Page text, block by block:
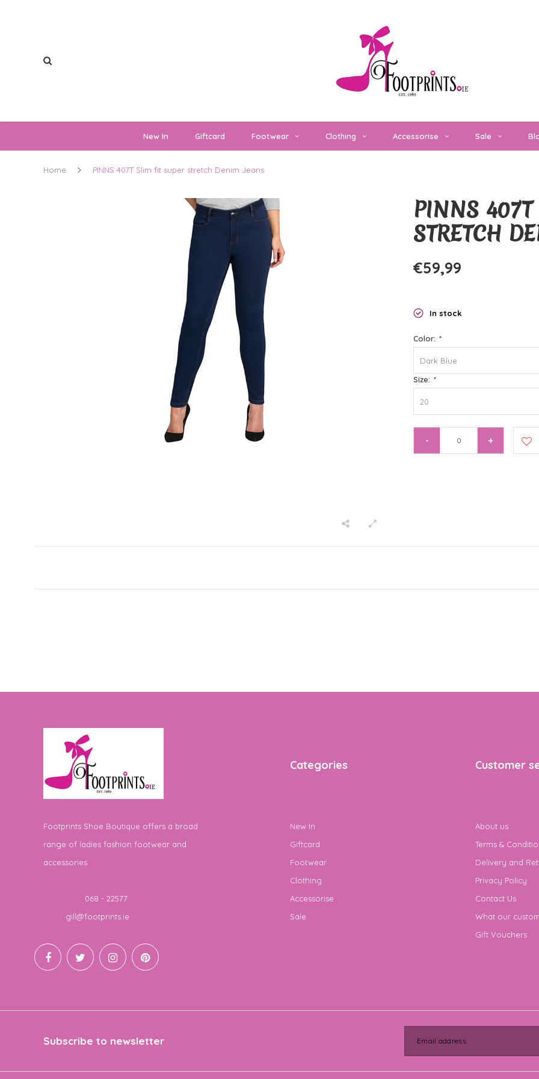
New In Giftcard Footwear Clothing Accessorise Sale
Home PINNS 407T Slim fit super stretch Denim Jeans
PINNS 407T
STRETCH
€59,99
In stock
Color: *
Dark Blue
Size: *
20
- +
Footprints Shoe Boutique offers a broad
range of ladies fashion footwear and
accessories
068 - 22577
gill@footprints.ie
Categories
New In
Giftcard
Footwear
Clothing
Accessorise
Sale
Customer
About us
Terms &
Delivery and
Privacy Policy
Contact Us
What our
Gift Vouchers
Subscribe to newsletter